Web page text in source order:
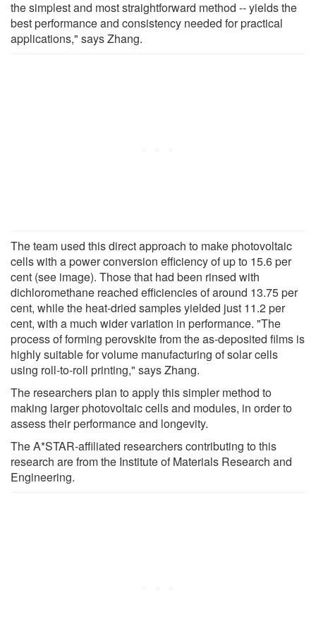
the simplest and most straightforward method -- yields the
best performance and consistency needed for practical
applications," says Zhang.
The team used this direct approach to make photovoltaic
cells with a power conversion efficiency of up to 15.6 per
cent (see image). Those that had been rinsed with
dichloromethane reached efficiencies of around 13.75 per
cent, while the heat-dried samples yielded just 11.2 per
cent, with a much wider variation in performance. "The
process of forming perovskite from the as-deposited films is
highly suitable for volume manufacturing of solar cells
using roll-to-roll printing," says Zhang.
The researchers plan to apply this simpler method to
making larger photovoltaic cells and modules, in order to
assess their performance and longevity.
The A*STAR-affiliated researchers contributing to this
research are from the Institute of Materials Research and
Engineering.